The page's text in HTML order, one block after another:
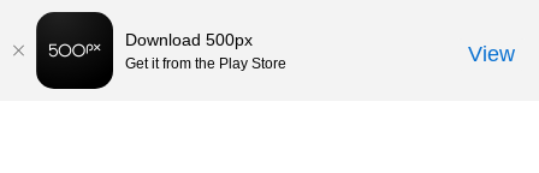
Download 500px
Get it from the Play Store View